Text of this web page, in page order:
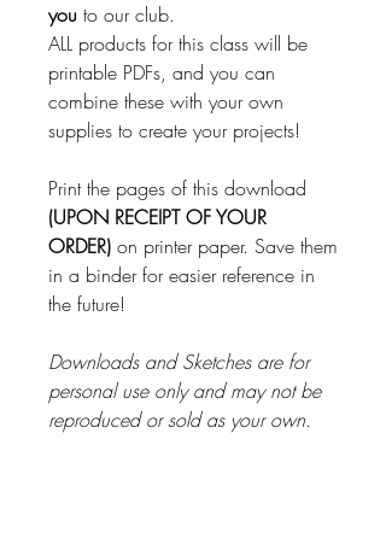
you to our club.
ALL products for this class will be
printable PDFs, and you can
combine these with your own
supplies to create your projects!
Print the pages of this download
(UPON RECEIPT OF YOUR
ORDER) on printer paper. Save them
in a binder for easier reference in
the future!
Downloads and Sketches are for
personal use only and may not be
reproduced or sold as your own.